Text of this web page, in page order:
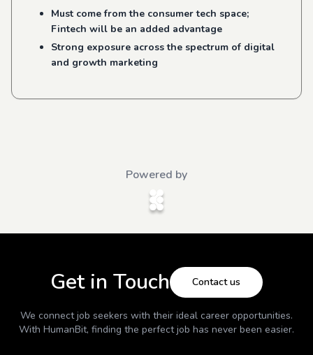
Must come from the consumer tech space;
Fintech will be an added advantage
Strong exposure across the spectrum of digital
and growth marketing
Powered by
Get in Touch Contact us
We connect job seekers with their ideal career opportunities.
With HumanBit, finding the perfect job has never been easier.